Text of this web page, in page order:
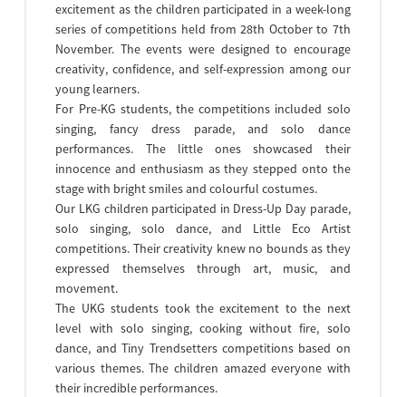
excitement as the children participated in a week-long
series of competitions held from 28th October to 7th
November. The events were designed to encourage
creativity, confidence, and self-expression among our
young learners.
For Pre-KG students, the competitions included solo
singing, fancy dress parade, and solo dance
performances. The little ones showcased their
innocence and enthusiasm as they stepped onto the
stage with bright smiles and colourful costumes.
Our LKG children participated in Dress-Up Day parade,
solo singing, solo dance, and Little Eco Artist
competitions. Their creativity knew no bounds as they
expressed themselves through art, music, and
movement.
The UKG students took the excitement to the next
level with solo singing, cooking without fire, solo
dance, and Tiny Trendsetters competitions based on
various themes. The children amazed everyone with
their incredible performances.